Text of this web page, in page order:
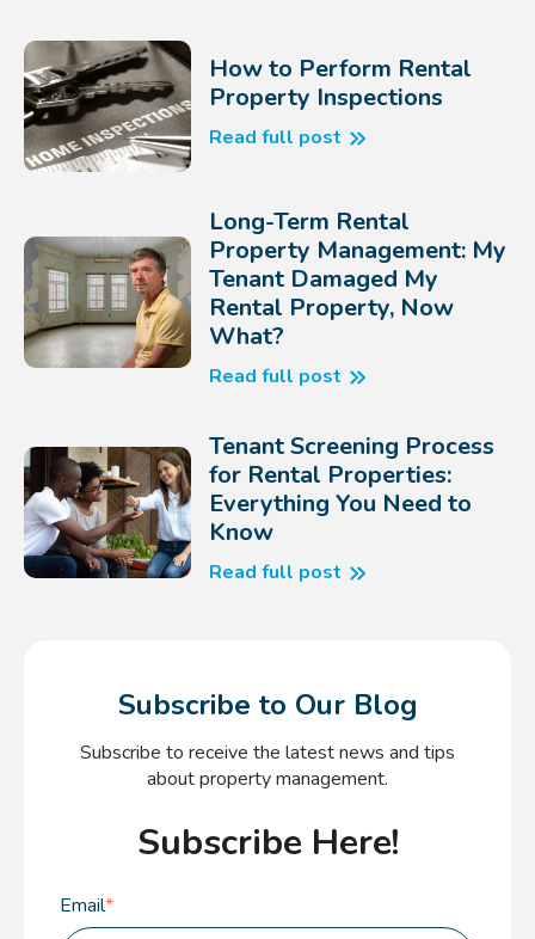
How to Perform Rental
Property Inspections
Read full post
Long-Term Rental
Property Management: My
Tenant Damaged My
Rental Property, Now
What?
Read full post
Tenant Screening Process
for Rental Properties:
Everything You Need to
Know
Read full post
Subscribe to Our Blog
Subscribe to receive the latest news and tips
about property management.
Subscribe Here!
Email*